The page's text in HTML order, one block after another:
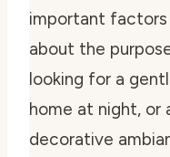
important factors
about the
looking for a
home at night, or
decorative